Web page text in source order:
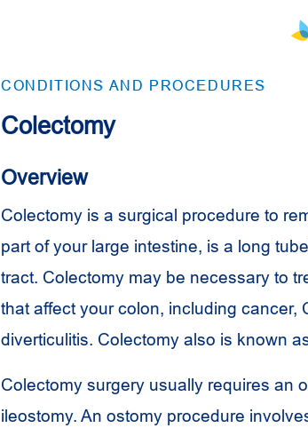
CONDITIONS AND PROCEDURES
Colectomy
Overview
Colectomy is a surgical procedure to
part of your large intestine, is a long
tract. Colectomy may be necessary to
that affect your colon, including cancer,
diverticulitis. Colectomy also is known
Colectomy surgery usually requires an
ileostomy. An ostomy procedure